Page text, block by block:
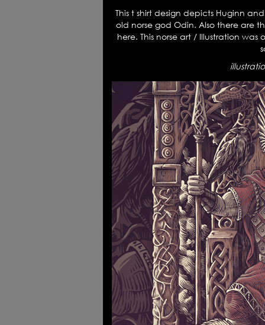
This t shirt design depicts Huginn
old norse god Odin. Also there are
here. This norse art / Illustration